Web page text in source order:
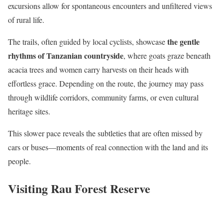
excursions allow for spontaneous encounters and unfiltered views
of rural life.
The trails, often guided by local cyclists, showcasethe gentle
rhythms of Tanzanian countryside, where goats graze beneath
acacia trees and women carry harvests on their heads with
effortless grace. Depending on the route, the journey may pass
through wildlife corridors, community farms, or even cultural
heritage sites.
This slower pace reveals the subtleties that are often missed by
cars or buses—moments of real connection with the land and its
people.
Visiting Rau Forest Reserve